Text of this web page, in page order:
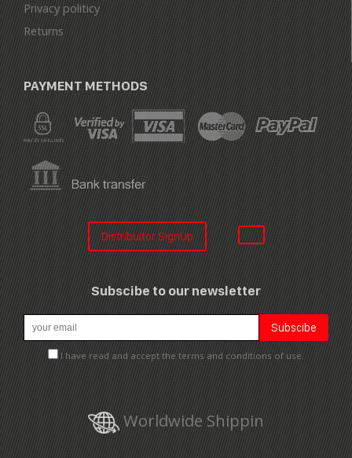
Privacy politicy
Returns
PAYMENT METHODS
Distribuitor SignUp
Subscibe to our newsletter
I have read and accept the terms and conditions of use.
Worldwide Shippin